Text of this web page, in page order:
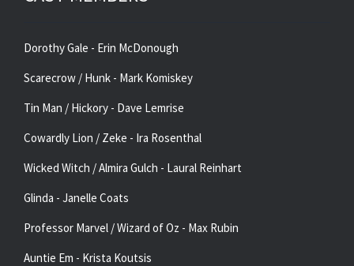
Dorothy Gale - Erin McDonough
Scarecrow / Hunk - Mark Komiskey
Tin Man / Hickory - Dave Lemrise
Cowardly Lion / Zeke - Ira Rosenthal
Wicked Witch / Almira Gulch - Laural Reinhart
Glinda - Janelle Coats
Professor Marvel / Wizard of Oz - Max Rubin
Auntie Em - Krista Koutsis